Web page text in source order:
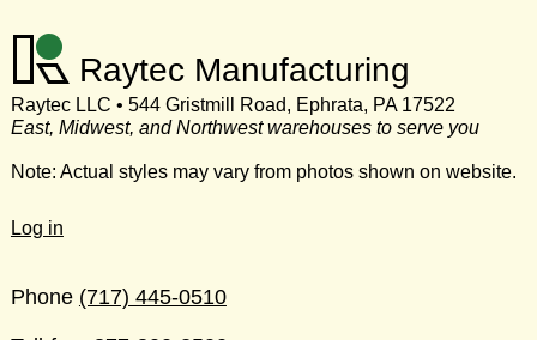
Raytec Manufacturing
Raytec LLC • 544 Gristmill Road, Ephrata, PA 17522
East, Midwest, and Northwest warehouses to serve you
Note: Actual styles may vary from photos shown on website.
Log in
Phone (717) 445-0510